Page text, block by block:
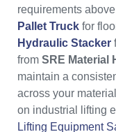
requirements
Pallet Truck for
Hydraulic Stacker
from SRE Material
maintain a
across your
on industrial lifting
Lifting Equipment